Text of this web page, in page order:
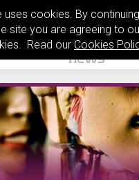
uses cookies. By
site you are agreeing to
Read our Cookies